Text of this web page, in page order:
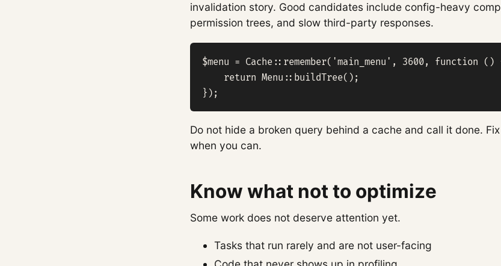
invalidation story. Good candidates include config-heavy
permission trees, and slow third-party responses.
$menu = Cache::remember('main_menu', 3600, function ()
    return Menu::buildTree();
});
Do not hide a broken query behind a cache and call it done.
when you can.
Know what not to optimize
Some work does not deserve attention yet.
Tasks that run rarely and are not user-facing